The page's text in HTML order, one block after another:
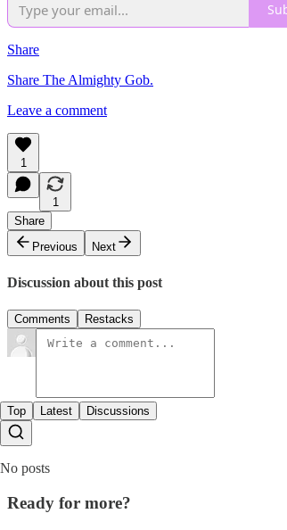
Share
Share The Almighty Gob.
Leave a comment
1
1
Share
Previous
Next
Discussion about this post
Comments Restacks
Top Latest Discussions
No posts
Ready for more?